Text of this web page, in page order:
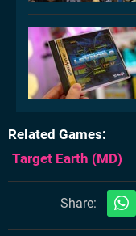
Related Games
Target Earth (MD)
Share: